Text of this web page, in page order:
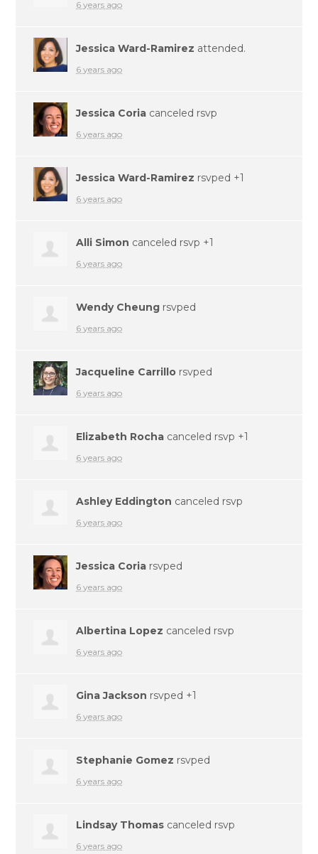
6 years ago
Jessica Ward-Ramirez attended.
6 years ago
Jessica Coria canceled rsvp
6 years ago
Jessica Ward-Ramirez rsvped +1
6 years ago
Alli Simon canceled rsvp +1
6 years ago
Wendy Cheung rsvped
6 years ago
Jacqueline Carrillo rsvped
6 years ago
Elizabeth Rocha canceled rsvp +1
6 years ago
Ashley Eddington canceled rsvp
6 years ago
Jessica Coria rsvped
6 years ago
Albertina Lopez canceled rsvp
6 years ago
Gina Jackson rsvped +1
6 years ago
Stephanie Gomez rsvped
6 years ago
Lindsay Thomas canceled rsvp
6 years ago